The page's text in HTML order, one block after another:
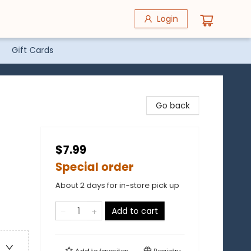
Login
Gift Cards
Go back
$7.99
Special order
About 2 days for in-store pick up
Add to cart